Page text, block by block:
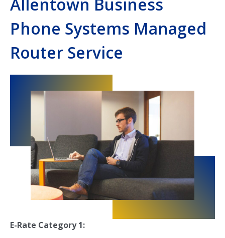
Phone Systems Managed
Router Service
E-Rate Category 1: